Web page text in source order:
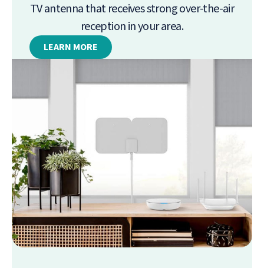
TV antenna that receives strong over-the-air
reception in your area.
LEARN MORE